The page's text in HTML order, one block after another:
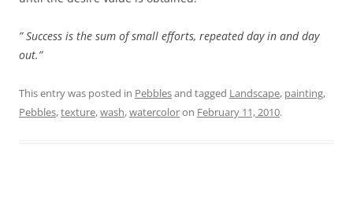
” Success is the sum of small efforts, repeated day in and day
out.”
This entry was posted in Pebblesand tagged Landscape, painting,
Pebbles,texture,wash,watercoloron February 11, 2010.